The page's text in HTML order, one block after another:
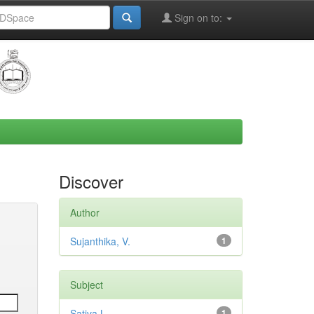
Sign on to:
Discover
Author
1
Sujanthika, V.
Subject